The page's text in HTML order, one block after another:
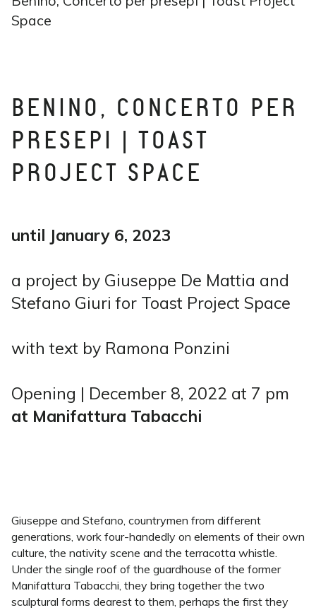
Space
BENINO, CONCERTO PER
PRESEPI | TOAST
PROJECT SPACE
until January 6, 2023
a project by Giuseppe De Mattia and
Stefano Giuri for Toast Project Space
with text by Ramona Ponzini
Opening | December 8, 2022 at 7 pm
at Manifattura Tabacchi
Giuseppe and Stefano, countrymen from different
generations, work four-handedly on elements of their own
culture, the nativity scene and the terracotta whistle.
Under the single roof of the guardhouse of the former
Manifattura Tabacchi, they bring together the two
sculptural forms dearest to them, perhaps the first they